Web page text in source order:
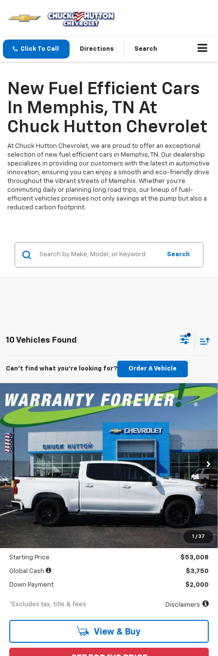
Click To Call Directions Search
New Fuel Efficient Cars
In Memphis, TN At
Chuck Hutton Chevrolet
At Chuck Hutton Chevrolet, we are proud to offer an exceptional
selection of new fuel efficient cars in Memphis, TN. Our dealership
specializes in providing our customers with the latest in automotive
innovation, ensuring you can enjoy a smooth and eco-friendly drive
throughout the vibrant streets of Memphis. Whether you're
commuting daily or planning long road trips, our lineup of fuel-
efficient vehicles promises not only savings at the pump but also a
reduced carbon footprint.
Search
10 Vehicles Found
Can't find what you're looking for? Order A Vehicle
1 / 37
New 2026 Chevrolet Silverado 1500 RST
Price Drop
VIN:1GCPKWEK4TZ428675 TZ428675Model:CK10543
Ext.
BUY FINANCE LEASE
$701
/month
5.9%
APR months
MSRP $55,105
Documentation Fee $898
Dealer Discount -$2,097
Starting Price $53,008
Global Cash $3,750
Down Payment $2,000
*Excludes tax, title & fees Disclaimers
View & Buy
Compare Vehicle